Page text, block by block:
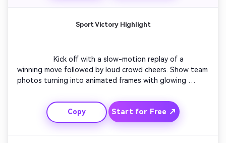
Sport Victory Highlight
                  Kick off with a slow-motion replay of a
winning move followed by loud crowd cheers. Show team
photos turning into animated frames with glowing
screen. Add flickering lights and motion accents in sync
with the beat. Wrap up with the player or team name
overlay and looping confetti to make it social-ready.
Copy Start for Free ↗